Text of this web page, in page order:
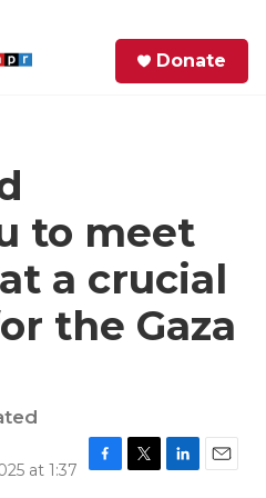
Donate
to meet
a crucial
the Gaza
at 1:37